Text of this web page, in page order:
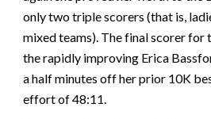
only two triple scorers (that is,
mixed teams). The final scorer for
the rapidly improving Erica
a half minutes off her prior 10K
effort of 48:11.